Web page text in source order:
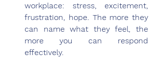
workplace: stress, excitement,
frustration, hope. The more they
can name what they feel, the
more you can respond
effectively.